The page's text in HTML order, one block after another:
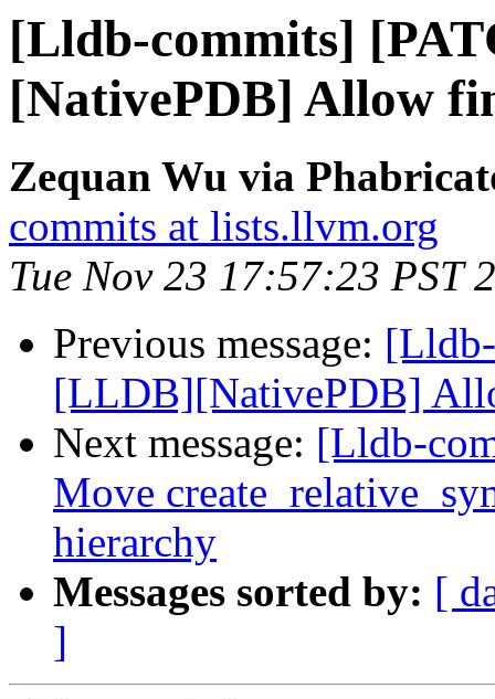
[Lldb-commits]
[NativePDB] Allow
Zequan Wu via
commits at lists.llvm.org
Tue Nov 23 17:57:23 PST
Previous message:
[LLDB][NativePDB]
Next message: [Lldb-
Move
hierarchy
Messages sorted by: [
]